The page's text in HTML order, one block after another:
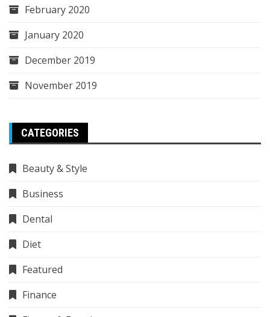
February 2020
January 2020
December 2019
November 2019
CATEGORIES
Beauty & Style
Business
Dental
Diet
Featured
Finance